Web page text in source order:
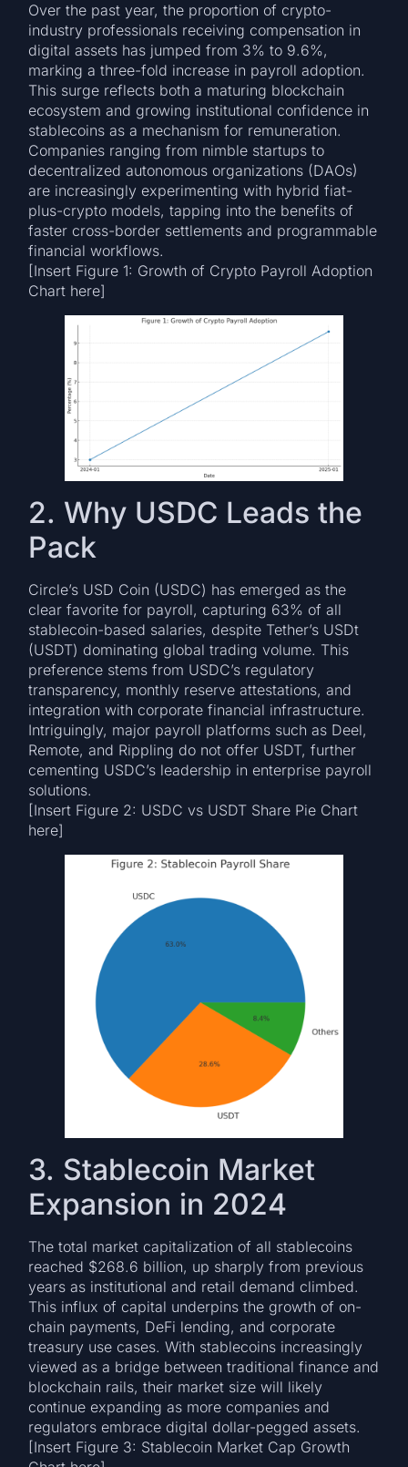
Over the past year, the proportion of crypto-
industry professionals receiving compensation in
digital assets has jumped from 3% to 9.6%,
marking a three-fold increase in payroll adoption.
This surge reflects both a maturing blockchain
ecosystem and growing institutional confidence in
stablecoins as a mechanism for remuneration.
Companies ranging from nimble startups to
decentralized autonomous organizations (DAOs)
are increasingly experimenting with hybrid fiat-
plus-crypto models, tapping into the benefits of
faster cross-border settlements and programmable
financial workflows.
[Insert Figure 1: Growth of Crypto Payroll Adoption
Chart here]
2. Why USDC Leads the
Pack
Circle’s USD Coin (USDC) has emerged as the
clear favorite for payroll, capturing 63% of all
stablecoin-based salaries, despite Tether’s USDt
(USDT) dominating global trading volume. This
preference stems from USDC’s regulatory
transparency, monthly reserve attestations, and
integration with corporate financial infrastructure.
Intriguingly, major payroll platforms such as Deel,
Remote, and Rippling do not offer USDT, further
cementing USDC’s leadership in enterprise payroll
solutions.
[Insert Figure 2: USDC vs USDT Share Pie Chart
here]
3. Stablecoin Market
Expansion in 2024
The total market capitalization of all stablecoins
reached $268.6 billion, up sharply from previous
years as institutional and retail demand climbed.
This influx of capital underpins the growth of on-
chain payments, DeFi lending, and corporate
treasury use cases. With stablecoins increasingly
viewed as a bridge between traditional finance and
blockchain rails, their market size will likely
continue expanding as more companies and
regulators embrace digital dollar-pegged assets.
[Insert Figure 3: Stablecoin Market Cap Growth